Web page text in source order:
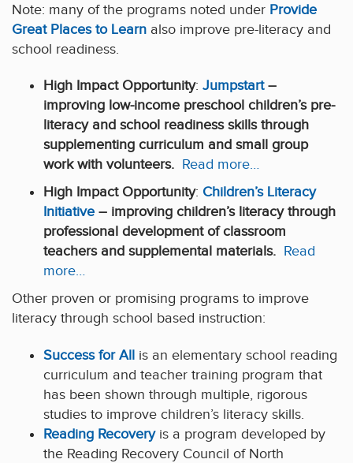
Note: many of the programs noted under Provide
Great Places to Learn also improve pre-literacy and
school readiness.
High Impact Opportunity: Jumpstart –
improving low-income preschool children’s pre-
literacy and school readiness skills through
supplementing curriculum and small group
work with volunteers. Read more…
High Impact Opportunity: Children’s Literacy
Initiative – improving children’s literacy through
professional development of classroom
teachers and supplemental materials. Read
more…
Other proven or promising programs to improve
literacy through school based instruction:
Success for All is an elementary school reading
curriculum and teacher training program that
has been shown through multiple, rigorous
studies to improve children’s literacy skills.
Reading Recoveryis a program developed by
the Reading Recovery Council of North